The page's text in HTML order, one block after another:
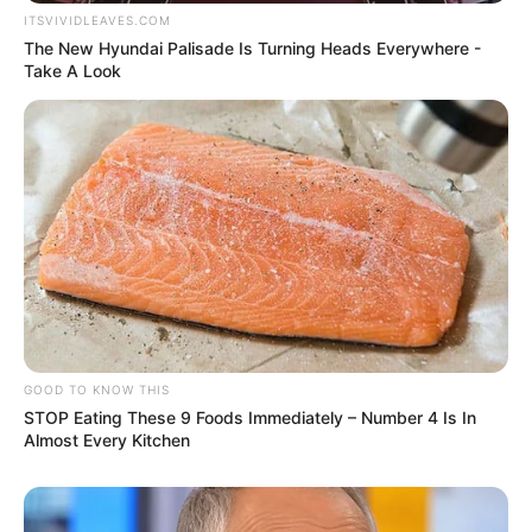
ITSVIVIDLEAVES.COM
The New Hyundai Palisade Is Turning Heads Everywhere -
Take A Look
GOOD TO KNOW THIS
STOP Eating These 9 Foods Immediately – Number 4 Is In
Almost Every Kitchen